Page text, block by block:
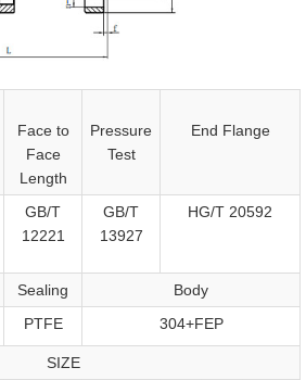
Face to
Face
Length
Pressure
Test
End Flange
GB/T
12221
GB/T
13927
HG/T 20592
Sealing
Body
PTFE 304+FEP
SIZE